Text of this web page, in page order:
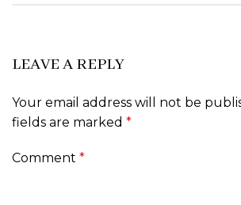
LEAVE A REPLY
Your email address will not be
fields are marked *
Comment *